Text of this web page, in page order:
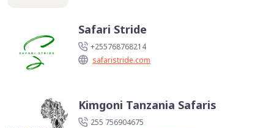
Safari Stride
+255768768214
safaristride.com
Kimgoni Tanzania Safaris
255 756904675